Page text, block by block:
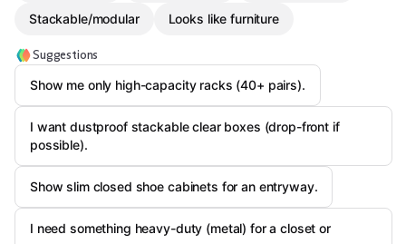
Stackable/modular Looks like furniture
Suggestions
Show me only high-capacity racks (40+ pairs).
I want dustproof stackable clear boxes (drop-front if
possible).
Show slim closed shoe cabinets for an entryway.
I need something heavy-duty (metal) for a closet or